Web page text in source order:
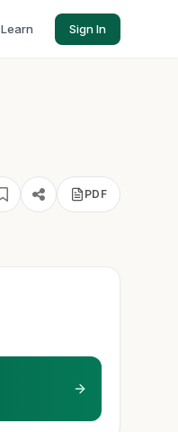
Learn Sign In
PDF